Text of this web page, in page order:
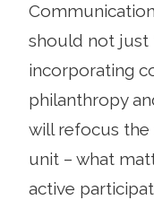
should not just
incorporating
philanthropy
will refocus
unit – what
active